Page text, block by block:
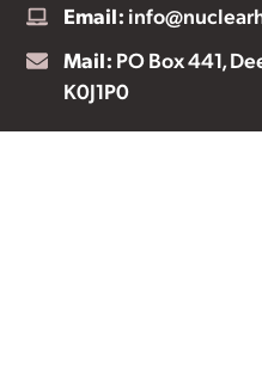
Email:
Mail: PO Box 441,
K0J1P0